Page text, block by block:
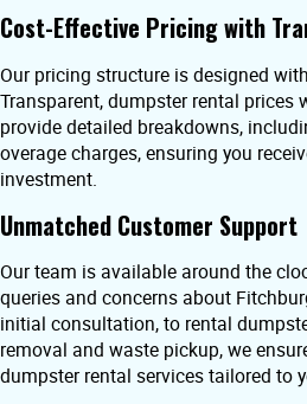
Cost-Effective Pricing with
Our pricing structure is designed
Transparent, dumpster rental prices
provide detailed breakdowns,
overage charges, ensuring you
investment.
Unmatched Customer Support
Our team is available around the
queries and concerns about
initial consultation, to rental
removal and waste pickup, we
dumpster rental services tailored to